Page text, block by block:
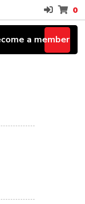
0
a member